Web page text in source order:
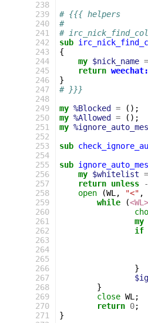
238
239
240
241
242
243
244
245
246
247
248
249
250
251
252
253
254
255
256
257
258
259
260
261
262
263
264
265
266
267
268
269
270
271
# {{{ helpers
#
#
sub
{
my $nick_name =
return
}
# }}}
my %Blocked =
();
my %Allowed =
();
my
sub
sub
my $whitelist =
return unless -
open
(WL , "<" ,
while
(<WL>
my
if
}
}
close WL ;
return 0;
}